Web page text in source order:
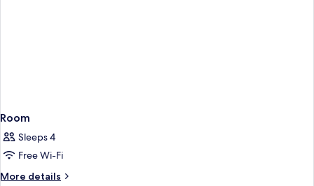
Room
Sleeps 4
Free Wi-Fi
More details
More